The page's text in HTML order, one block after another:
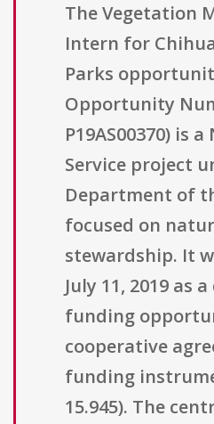
The Vegetation
Intern for
Parks
Opportunity
P19AS00370) is
Service project
Department of
focused on
stewardship. It
July 11, 2019 as
funding
cooperative
funding
15.945). The